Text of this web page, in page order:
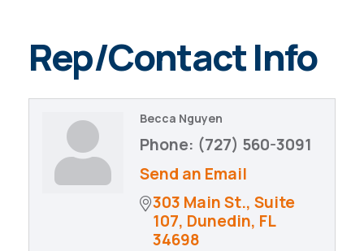
Rep/Contact Info
Becca Nguyen
Phone: (727) 560-3091
Send an Email
303 Main St., Suite
107 Dunedin FL
34698